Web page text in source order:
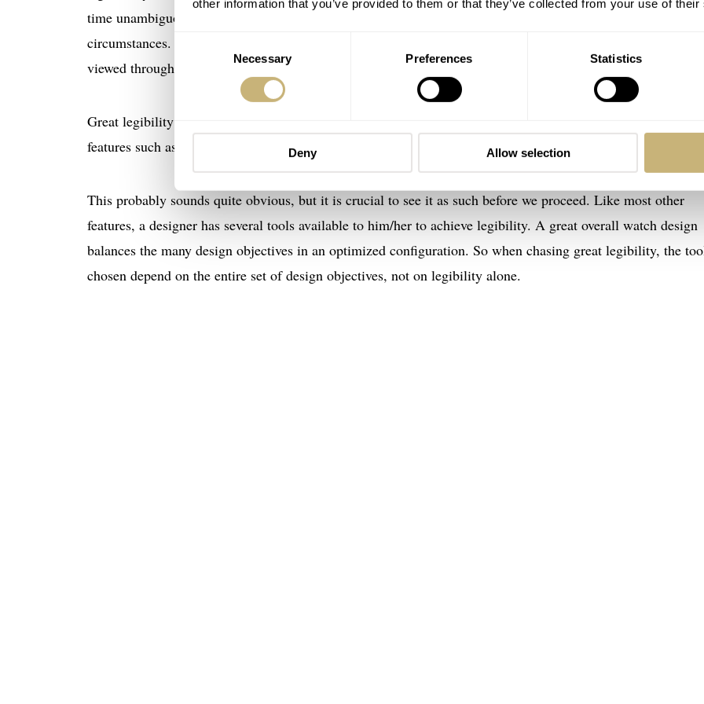
other information that you’ve provided to them or that they’ve collected from your use of
Necessary Preferences Statistics
Deny Allow selection
time unambiguously. A watch is only highly legible if it meets those criteria under the intended use
circumstances. A dive watch, as an obvious example, should be legible underwater, in low light, and when
viewed through a diving mask.
Great legibility can be viewed as a feature or a design trait. In that sense, it isn’t very different from other
features such as accuracy and water resistance. It can be an objective for a watch designer to meet.
This probably sounds quite obvious, but it is crucial to see it as such before we proceed. Like most other
features, a designer has several tools available to him/her to achieve legibility. A great overall watch design
balances the many design objectives in an optimized configuration. So when chasing great legibility, the
chosen depend on the entire set of design objectives, not on legibility alone.